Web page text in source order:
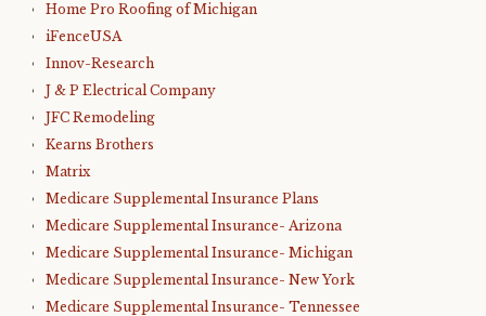
Home Pro Roofing of Michigan
iFenceUSA
Innov-Research
J & P Electrical Company
JFC Remodeling
Kearns Brothers
Matrix
Medicare Supplemental Insurance Plans
Medicare Supplemental Insurance- Arizona
Medicare Supplemental Insurance- Michigan
Medicare Supplemental Insurance- New York
Medicare Supplemental Insurance- Tennessee